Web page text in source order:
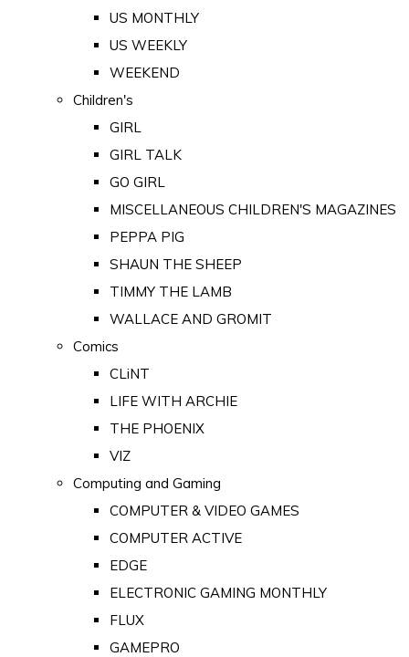
US MONTHLY
US WEEKLY
WEEKEND
Children's
GIRL
GIRL TALK
GO GIRL
MISCELLANEOUS CHILDREN'S MAGAZINES
PEPPA PIG
SHAUN THE SHEEP
TIMMY THE LAMB
WALLACE AND GROMIT
Comics
CLiNT
LIFE WITH ARCHIE
THE PHOENIX
VIZ
Computing and Gaming
COMPUTER & VIDEO GAMES
COMPUTER ACTIVE
EDGE
ELECTRONIC GAMING MONTHLY
FLUX
GAMEPRO